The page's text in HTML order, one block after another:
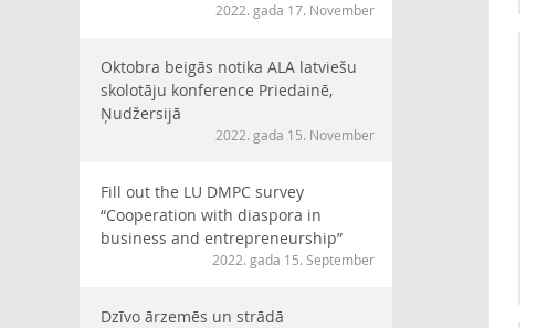
2022. gada 17. November
Oktobra beigās notika ALA latviešu
skolotāju konference Priedainē,
Ņudžersijā
2022. gada 15. November
Fill out the LU DMPC survey
“Cooperation with diaspora in
business and entrepreneurship”
2022. gada 15. September
Dzīvo ārzemēs un strādā